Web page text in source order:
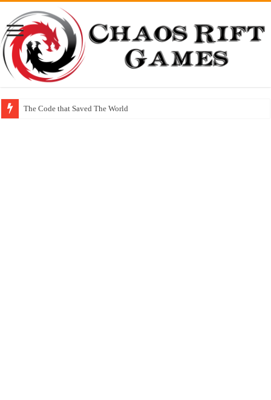
The Code that Saved The World